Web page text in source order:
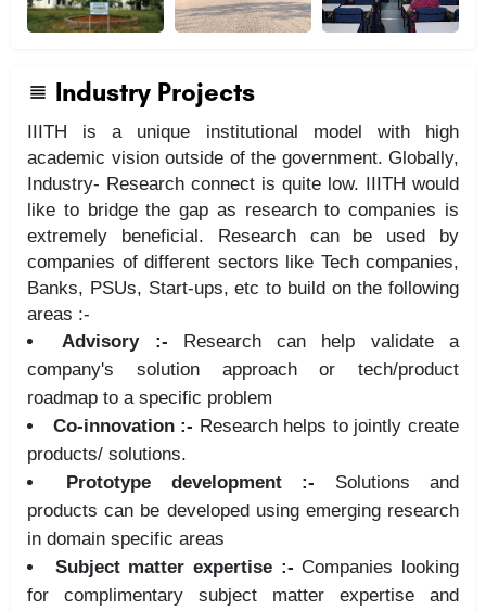
Industry Projects
IIITH is a unique institutional model with high
academic vision outside of the government. Globally,
Industry- Research connect is quite low. IIITH would
like to bridge the gap as research to companies is
extremely beneficial. Research can be used by
companies of different sectors like Tech companies,
Banks, PSUs, Start-ups, etc to build on the following
areas :-
Advisory :- Research can help validate a
company's solution approach or tech/product
roadmap to a specific problem
Co-innovation :- Research helps to jointly create
products/ solutions.
Prototype development :- Solutions and
products can be developed using emerging research
in domain specific areas
Subject matter expertise :- Companies looking
for complimentary subject matter expertise and